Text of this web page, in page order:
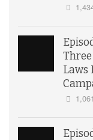
Laws
1,061